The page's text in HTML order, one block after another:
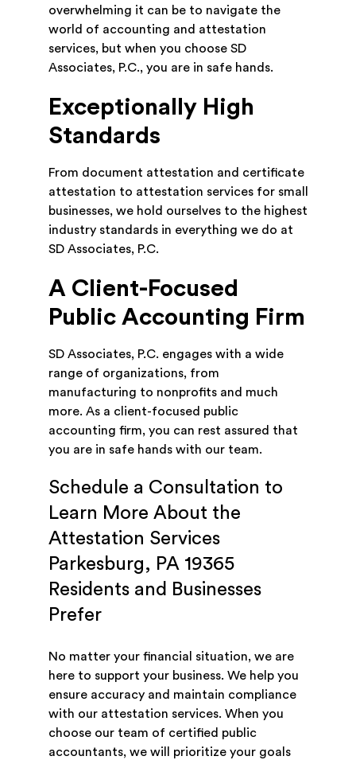
overwhelming it can be to navigate the
world of accounting and attestation
services, but when you choose SD
Associates, P.C., you are in safe hands.
Exceptionally High
Standards
From document attestation and certificate
attestation to attestation services for small
businesses, we hold ourselves to the highest
industry standards in everything we do at
SD Associates, P.C.
A Client-Focused
Public Accounting Firm
SD Associates, P.C. engages with a wide
range of organizations, from
manufacturing to nonprofits and much
more. As a client-focused public
accounting firm, you can rest assured that
you are in safe hands with our team.
Schedule a Consultation to
Learn More About the
Attestation Services
Parkesburg, PA 19365
Residents and Businesses
Prefer
No matter your financial situation, we are
here to support your business. We help you
ensure accuracy and maintain compliance
with our attestation services. When you
choose our team of certified public
accountants, we will prioritize your goals